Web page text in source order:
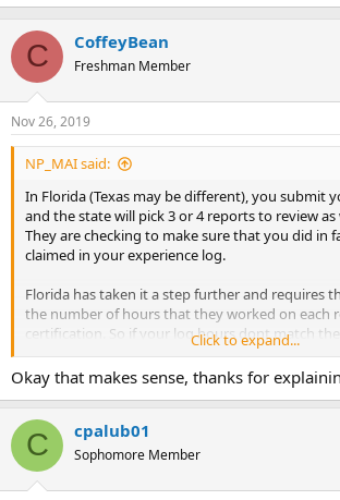
C CoffeyBean
Freshman Member
Nov 26, 2019
NP_MAI said:
In Florida (Texas may be different), you submit
and the state will pick 3 or 4 reports to review
They are checking to make sure that you did in
claimed in your experience log.
Florida has taken it a step further and requires
the number of hours that they worked on each
certification. So if your log hours dont match
you're busted. Hopefully you dont have that
Click to expand...
Okay that makes sense, thanks for
C cpalub01
Sophomore Member